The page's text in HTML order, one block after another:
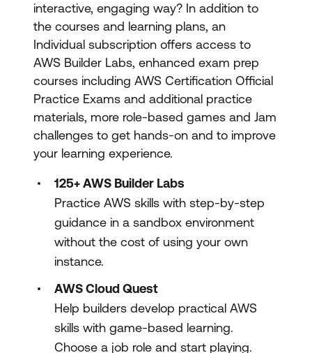
interactive, engaging way? In addition to
the courses and learning plans, an
Individual subscription offers access to
AWS Builder Labs, enhanced exam prep
courses including AWS Certification Official
Practice Exams and additional practice
materials, more role-based games and Jam
challenges to get hands-on and to improve
your learning experience.
125+ AWS Builder Labs
Practice AWS skills with step-by-step
guidance in a sandbox environment
without the cost of using your own
instance.
AWS Cloud Quest
Help builders develop practical AWS
skills with game-based learning.
Choose a job role and start playing.